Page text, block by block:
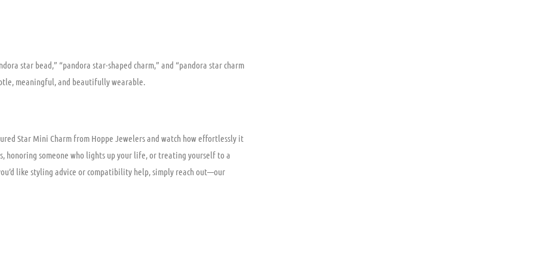
star bead,” “pandora star-shaped charm,” and “pandora star charm
meaningful, and beautifully wearable.
Star Mini Charm from Hoppe Jewelers and watch how effortlessly it
honoring someone who lights up your life, or treating yourself to a
like styling advice or compatibility help, simply reach out—our